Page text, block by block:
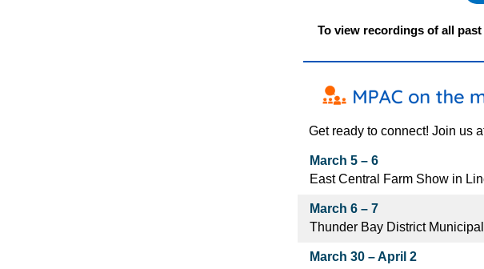
To view recordings of all
Get ready to connect! Join us
March 5 – 6
East Central Farm Show in
March 6 – 7
Thunder Bay District
March 30 – April 2